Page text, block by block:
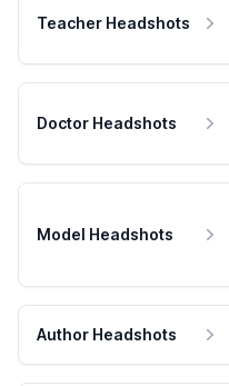
Teacher Headshots
Doctor Headshots
Model Headshots
Author Headshots